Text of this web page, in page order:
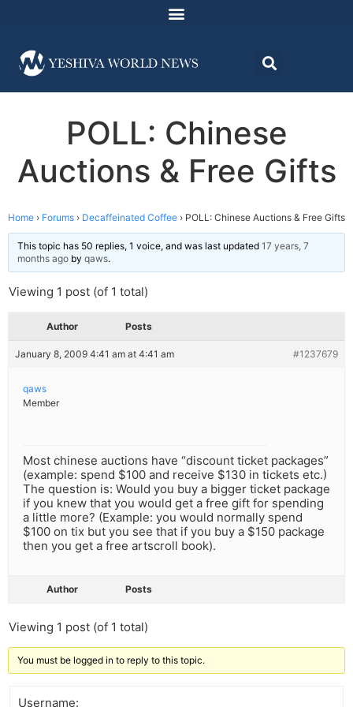
POLL: Chinese
Auctions & Free Gifts
Home › Forums › Decaffeinated Coffee › POLL: Chinese Auctions & Free Gifts
This topic has 50 replies, 1 voice, and was last updated 17 years, 7
months ago by qaws.
Viewing 1 post (of 1 total)
Author Posts
January 8, 2009 4:41 am at 4:41 am #1237679
qaws
Member
Most chinese auctions have “discount ticket packages”
(example: spend $100 and receive $130 in tickets etc.)
The question is: Would you buy a bigger ticket package
if you knew that you would get a free gift for spending
a little more? (Example: you would normally spend
$100 on tix but you see that if you buy a $150 package
then you get a free artscroll book).
Author Posts
Viewing 1 post (of 1 total)
You must be logged in to reply to this topic.
Username: